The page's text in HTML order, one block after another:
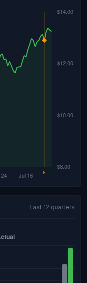
Last 12 quarters